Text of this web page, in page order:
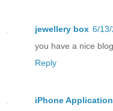
jewellery box 6/
you have a nice
Reply
iPhone